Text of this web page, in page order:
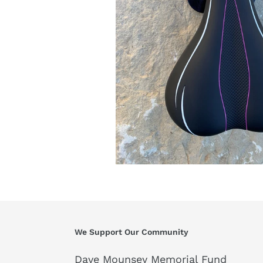
We Support Our Community
Dave Mounsey Memorial Fund